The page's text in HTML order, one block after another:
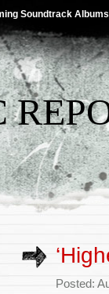
Soundtrack Albums
Posted: